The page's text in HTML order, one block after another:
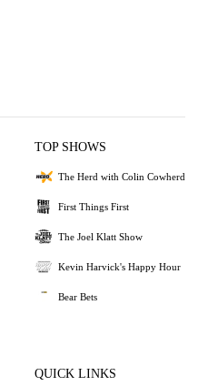
TOP SHOWS
The Herd with Colin Cowherd
First Things First
The Joel Klatt Show
Kevin Harvick's Happy Hour
Bear Bets
QUICK LINKS